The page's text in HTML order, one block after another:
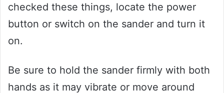
checked these things, locate the power
button or switch on the sander and turn it
on.
Be sure to hold the sander firmly with both
hands as it may vibrate or move around